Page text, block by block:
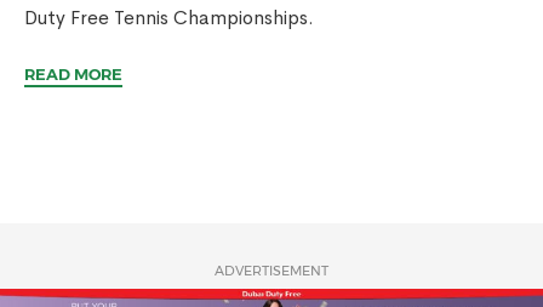
Duty Free Tennis Championships.
READ MORE
ADVERTISEMENT